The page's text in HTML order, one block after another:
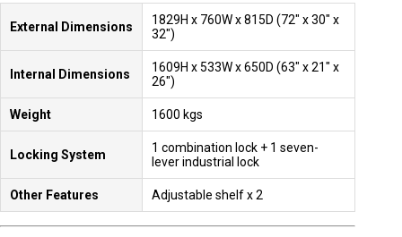
External Dimensions
1829H x 760W x 815D (72″ x 30″ x
32″)
Internal Dimensions
1609H x 533W x 650D (63″ x 21″ x
26″)
Weight 1600 kgs
Locking System
1 combination lock + 1 seven-
lever industrial lock
Other Features Adjustable shelf x 2